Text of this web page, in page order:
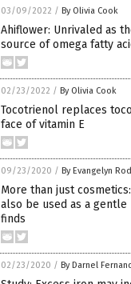
03/09/2022 / By Olivia Cook
Ahiflower: Unrivaled as
source of omega fatty
02/23/2022 / By Olivia Cook
Tocotrienol replaces
face of vitamin E
09/23/2020 / By Evangelyn
More than just
also be used as a gentle
finds
02/23/2020 / By Darnel